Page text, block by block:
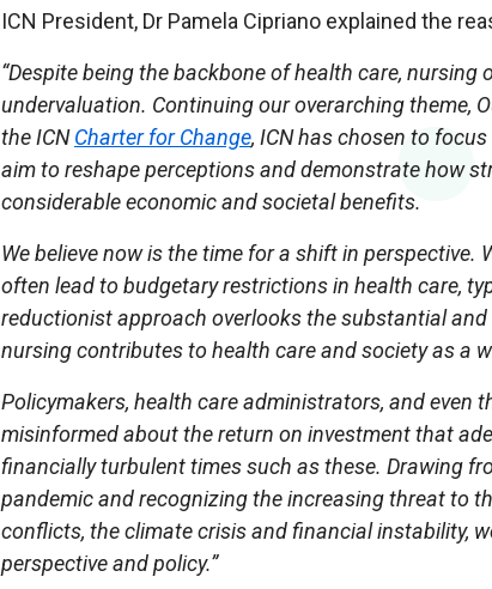
ICN President, Dr Pamela Cipriano explained the
“Despite being the backbone of health care,
undervaluation. Continuing our overarching theme,
the ICNCharter for Change, ICN has chosen to focus
aim to reshape perceptions and demonstrate how
considerable economic and societal benefits.
We believe now is the time for a shift in
often lead to budgetary restrictions in health care,
reductionist approach overlooks the substantial
nursing contributes to health care and society as a
Policymakers, health care administrators, and even
misinformed about the return on investment that
financially turbulent times such as these. Drawing
pandemic and recognizing the increasing threat to
conflicts, the climate crisis and financial instability,
perspective and policy.”